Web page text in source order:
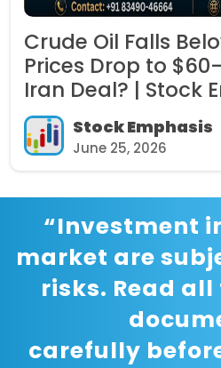
Crude Oil Falls
Prices Drop to
Iran Deal? | Stock
Stock Emphasis
June 25, 2026
“Investment
market are
risks. Read
carefully